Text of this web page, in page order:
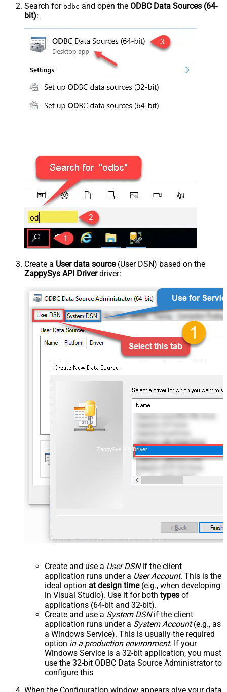
Search for odbc and open the ODBC Data Sources (64-
bit):
Create a User data source(User DSN) based on the
ZappySys API Driverdriver:
ZappySys API Driver
Create and use a User DSNif the client
application runs under a User Account. This is the
ideal option at design time(e.g., when developing
in Visual Studio). Use it for both types of
applications (64-bit and 32-bit).
Create and use a System DSNif the client
application runs under a System Account(e.g., as
a Windows Service). This is usually the required
option in a production environment. If your
Windows Service is a 32-bit application, you must
use the 32-bit ODBC Data Source Administrator to
configure this